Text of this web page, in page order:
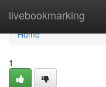
livebookmarking
Home
Home
1